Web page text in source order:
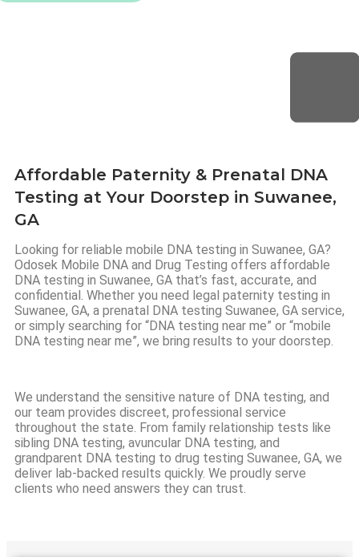
Affordable Paternity & Prenatal DNA
Testing at Your Doorstep in Suwanee,
GA
Looking for reliable mobile DNA testing in Suwanee, GA?
Odosek Mobile DNA and Drug Testing offers affordable
DNA testing in Suwanee, GA that’s fast, accurate, and
confidential. Whether you need legal paternity testing in
Suwanee, GA, a prenatal DNA testing Suwanee, GA service,
or simply searching for “DNA testing near me” or “mobile
DNA testing near me”, we bring results to your doorstep.
We understand the sensitive nature of DNA testing, and
our team provides discreet, professional service
throughout the state. From family relationship tests like
sibling DNA testing, avuncular DNA testing, and
grandparent DNA testing to drug testing Suwanee, GA, we
deliver lab-backed results quickly. We proudly serve
clients who need answers they can trust.